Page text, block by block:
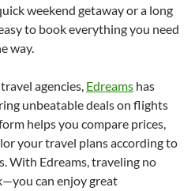
weekend getaway or a long
to book everything you need
way.
agencies, Edreams has
unbeatable deals on flights
helps you compare prices,
your travel plans according to
With Edreams, traveling no
can enjoy great